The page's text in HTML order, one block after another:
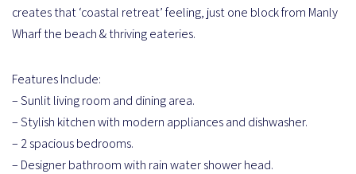
creates that ‘coastal retreat’ feeling, just one block from Manly
Wharf the beach & thriving eateries.
Features Include:
– Sunlit living room and dining area.
– Stylish kitchen with modern appliances and dishwasher.
– 2 spacious bedrooms.
– Designer bathroom with rain water shower head.